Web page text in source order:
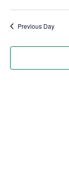
Previous Day